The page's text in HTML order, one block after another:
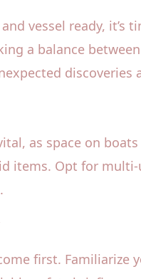
vessel ready, it’s
a balance
discoveries
as space on
items. Opt for
first. Familiarize